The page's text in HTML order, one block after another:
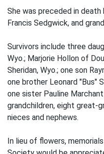
She was preceded in
Francis Sedgwick, and
Survivors include three
Wyo.; Marjorie Hollon of
Sheridan, Wyo.; one son
one brother Leonard "Bus"
one sister Pauline
grandchildren, eight great-
nieces and nephews.
In lieu of flowers,